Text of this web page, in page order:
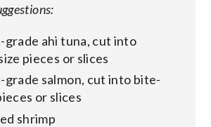
grade ahi tuna, cut into
pieces or slices
grade salmon, cut into bite-
or slices
shrimp